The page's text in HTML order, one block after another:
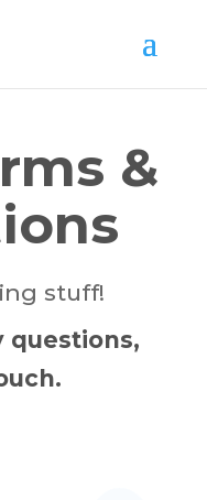
&
stuff!
questions,